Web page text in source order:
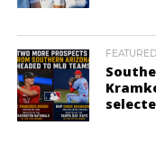
FEATURED